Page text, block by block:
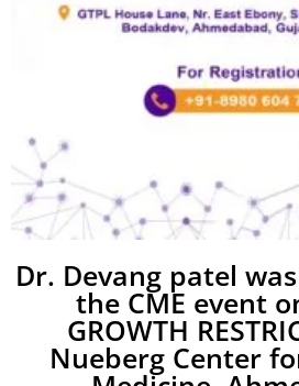
Dr. Devang patel
the CME event
GROWTH
Nueberg Center